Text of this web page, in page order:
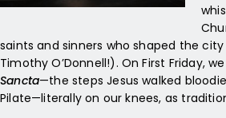
saints and sinners who shaped the
Timothy O’Donnell!). On First Friday,
Sancta—the steps Jesus walked
Pilate—literally on our knees, as